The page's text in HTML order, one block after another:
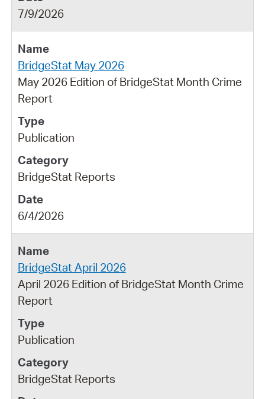
7/9/2026
BridgeStat May 2026
May 2026 Edition of BridgeStat Month Crime
Report
Publication
BridgeStat Reports
6/4/2026
BridgeStat April 2026
April 2026 Edition of BridgeStat Month Crime
Report
Publication
BridgeStat Reports